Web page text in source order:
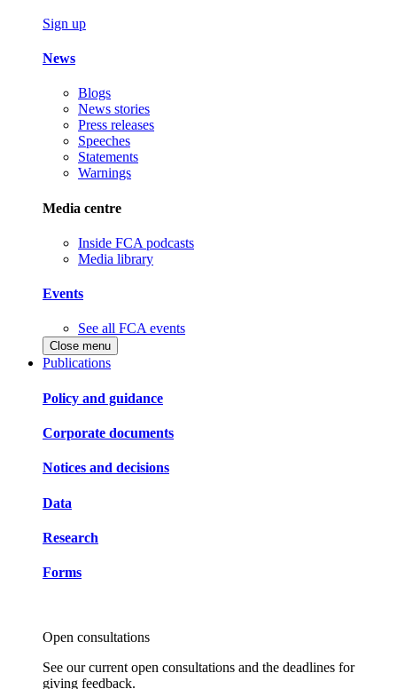
Sign up
News
Blogs
News stories
Press releases
Speeches
Statements
Warnings
Media centre
Inside FCA podcasts
Media library
Events
See all FCA events
Close menu
Publications
Policy and guidance
Corporate documents
Notices and decisions
Data
Research
Forms
Open consultations
See our current open consultations and the deadlines for
giving feedback.